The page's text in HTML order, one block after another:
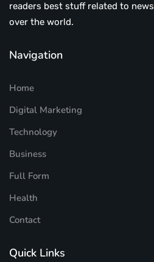
readers best stuff related to
over the world.
Navigation
Home
Digital Marketing
Technology
Business
Full Form
Health
Contact
Quick Links